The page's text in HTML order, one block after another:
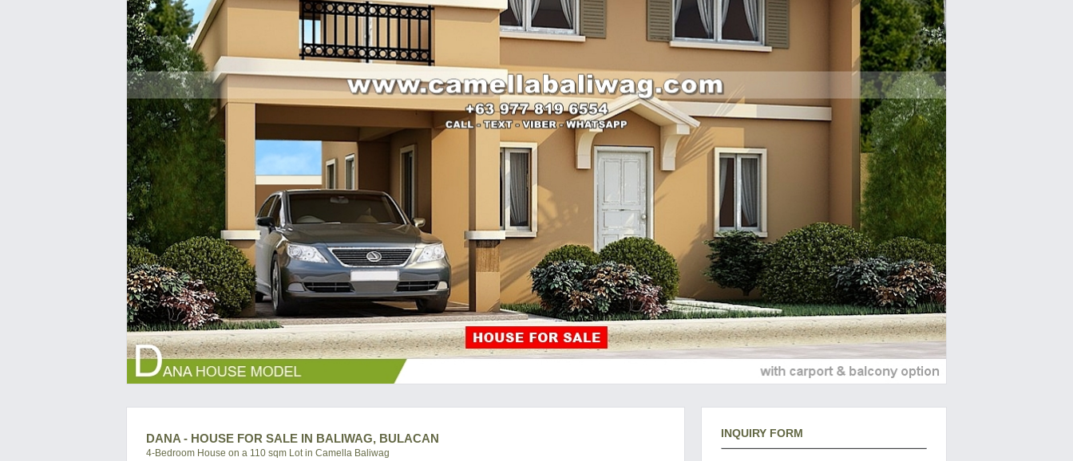
DANA - HOUSE FOR SALE IN BALIWAG, BULACAN
4-Bedroom House on a 110 sqm Lot in Camella Baliwag
INQUIRY FORM